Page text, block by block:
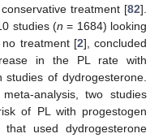
treatment [82].
studies (n = 1684) looking
treatment [2], concluded
in the PL rate with
of dydrogesterone.
analysis, two studies
of PL with progestogen
used dydrogesterone